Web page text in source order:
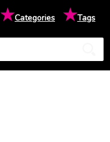
★Categories ★Tags